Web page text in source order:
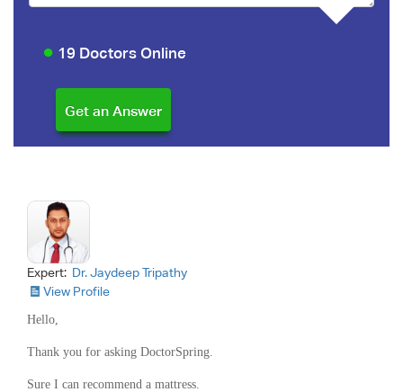
19 Doctors Online
Expert: Dr. Jaydeep Tripathy
View Profile
Hello,
Thank you for asking DoctorSpring.
Sure I can recommend a mattress.